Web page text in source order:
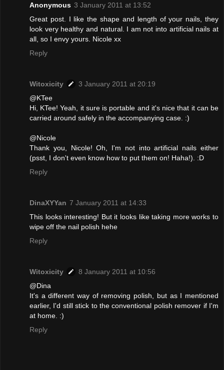
Anonymous 3 January 2011 at 13:52
Great post. I like the shape and length of your nails, they
look very healthy and natural. I am not into artificial nails at
all, so I envy yours. Nicole xx
Reply
Witoxicity
3 January 2011 at 20:19
@KTee
Hi, KTee! Yeah, it sure is portable and it's nice that it can be
carried around safely in the accompanying case. :)
@Nicole
Thank you, Nicole! Oh, I'm not into artificial nails either
(psst, I don't even know how to put them on! Haha!). :D
Reply
DinaXYYan 7 January 2011 at 14:33
This looks interesting! But it looks like taking more works to
wipe off the nail polish hehe
Reply
Witoxicity
8 January 2011 at 10:56
@Dina
It's a different way of removing polish, but as I mentioned
earlier, I'd still stick to the conventional polish remover if I'm
at home. :)
Reply